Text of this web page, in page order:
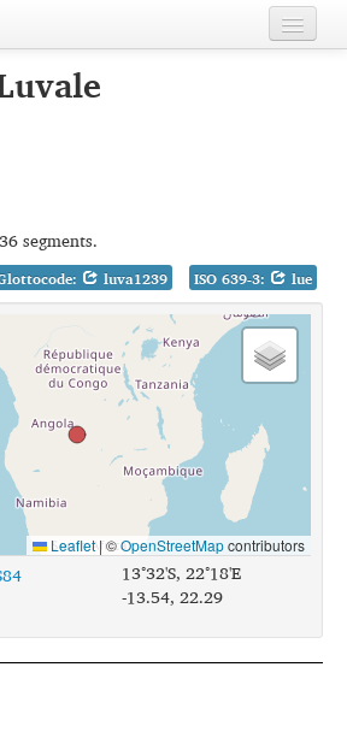
segments.
luva1239 ISO 639-3: lue
Leaflet |©OpenStreetMapcontributors
13°32'S, 22°18'E
-13.54, 22.29